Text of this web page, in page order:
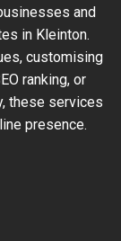
and
in Kleinton.
customising
ranking, or
these services
presence.